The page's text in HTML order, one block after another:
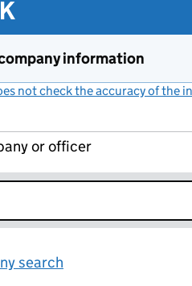
information
not check the accuracy of the
or officer
search